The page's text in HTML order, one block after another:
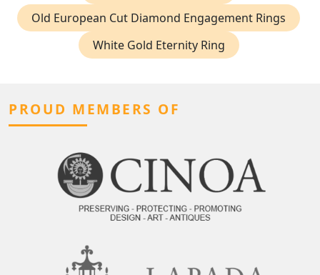
Old European Cut Diamond Engagement Rings
White Gold Eternity Ring
PROUD MEMBERS OF